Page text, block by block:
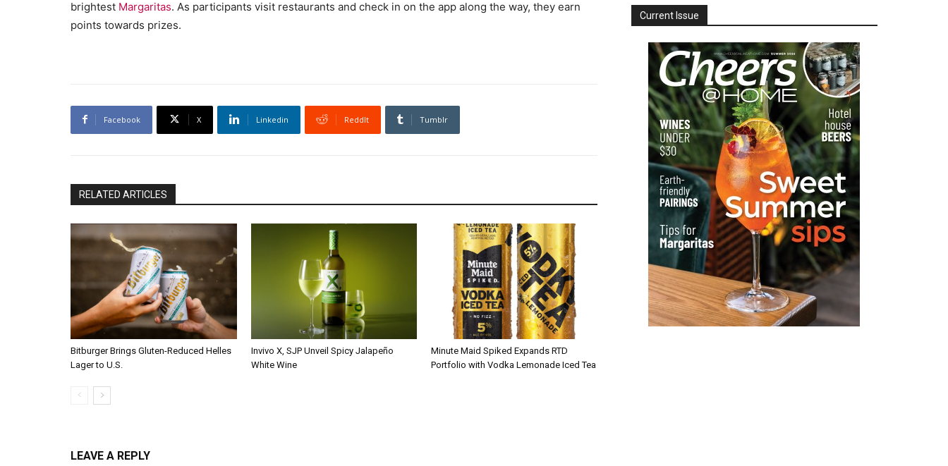
brightest Margaritas. As participants visit restaurants and check in on the app along the way, they earn
points towards prizes.
Facebook X Linkedin ReddIt Tumblr
RELATED ARTICLES
Bitburger Brings Gluten-Reduced Helles
Lager to U.S.
Invivo X, SJP Unveil Spicy Jalapeño
White Wine
Minute Maid Spiked Expands RTD
Portfolio with Vodka Lemonade Iced Tea
LEAVE A REPLY
Current Issue